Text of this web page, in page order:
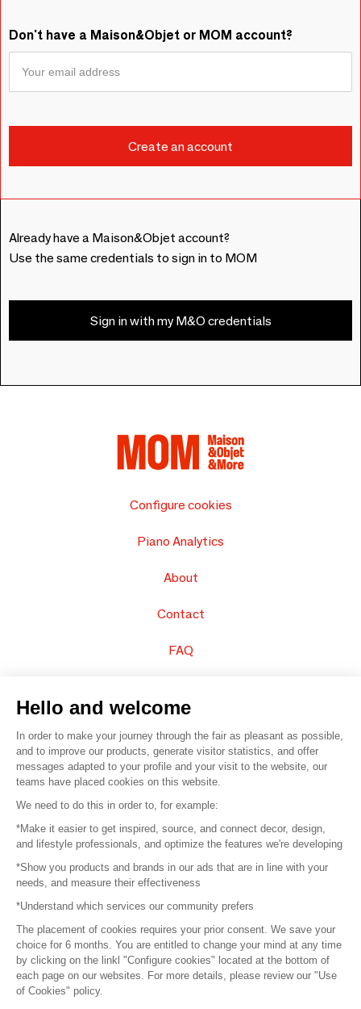
Don't have a Maison&Objet or MOM account?
Already have a Maison&Objet account?
Use the same credentials to sign in to MOM
Sign in with my M&O credentials
Configure cookies
Piano Analytics
About
Contact
FAQ
© 2016 – Organisation SAFI
Careers
Press
Become a partner
Terms of use
Platform General Terms and Conditions
Hello and welcome
In order to make your journey through the fair as pleasant as possible,
and to improve our products, generate visitor statistics, and offer
messages adapted to your profile and your visit to the website, our
teams have placed cookies on this website.
We need to do this in order to, for example:
*Make it easier to get inspired, source, and connect decor, design,
and lifestyle professionals, and optimize the features we're developing
*Show you products and brands in our ads that are in line with your
needs, and measure their effectiveness
*Understand which services our community prefers
The placement of cookies requires your prior consent. We save your
choice for 6 months. You are entitled to change your mind at any time
by clicking on the linkl "Configure cookies" located at the bottom of
each page on our websites. For more details, please review our "Use
of Cookies" policy.